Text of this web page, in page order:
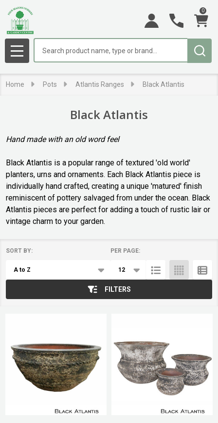
0
MENU
Home Pots Atlantis Ranges Black Atlantis
Black Atlantis
Hand made with an old word feel
Black Atlantis is a popular range of textured 'old world'
planters, urns and ornaments. Each Black Atlantis piece is
individually hand crafted, creating a unique 'matured' finish
reminiscent of pottery salvaged from under the ocean. Black
Atlantis pieces are perfect for adding a touch of rustic lair or
vintage charm to your garden.
List
SORT BY: PER PAGE:
FILTERS